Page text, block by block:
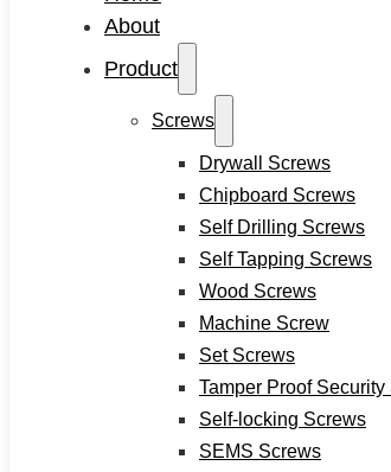
Hex Nuts
Square Nuts
Pins
Hardware Tools
Anchors
Sleeve Anchors
Drop-In Anchors
Wedge Anchors
Plastic Anchors
Washers
Flat Washers
About
Product
Screws
Drywall Screws
Chipboard Screws
Self Drilling Screws
Self Tapping Screws
Wood Screws
Machine Screw
Set Screws
Tamper Proof Security
Self-locking Screws
SEMS Screws